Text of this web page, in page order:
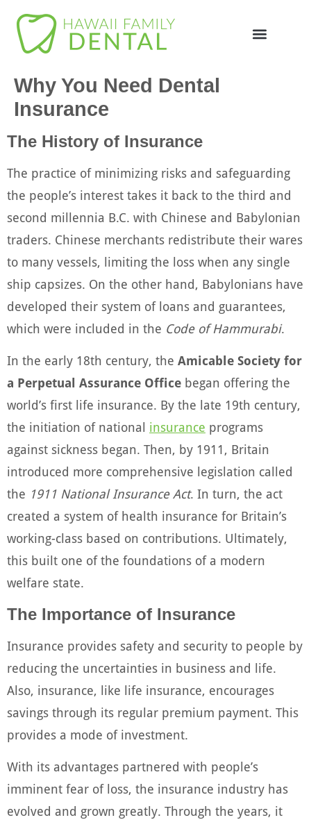
Why You Need Dental
Insurance
The History of Insurance
The practice of minimizing risks and safeguarding
the people’s interest takes it back to the third and
second millennia B.C. with Chinese and Babylonian
traders. Chinese merchants redistribute their wares
to many vessels, limiting the loss when any single
ship capsizes. On the other hand, Babylonians have
developed their system of loans and guarantees,
which were included in the Code of Hammurabi.
In the early 18th century, the Amicable Society for
a Perpetual Assurance Office began offering the
world’s first life insurance. By the late 19th century,
the initiation of national insurance programs
against sickness began. Then, by 1911, Britain
introduced more comprehensive legislation called
the 1911 National Insurance Act. In turn, the act
created a system of health insurance for Britain’s
working-class based on contributions. Ultimately,
this built one of the foundations of a modern
welfare state.
The Importance of Insurance
Insurance provides safety and security to people by
reducing the uncertainties in business and life.
Also, insurance, like life insurance, encourages
savings through its regular premium payment. This
provides a mode of investment.
With its advantages partnered with people’s
imminent fear of loss, the insurance industry has
evolved and grown greatly. Through the years, it